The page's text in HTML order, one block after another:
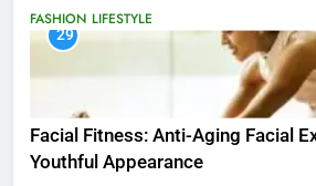
FASHION LIFESTYLE
29
Facial Fitness: Anti-Aging Facial
Youthful Appearance